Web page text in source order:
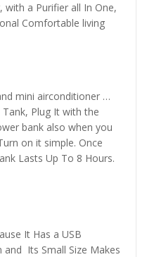
with a Purifier all In One,
Comfortable living
mini airconditioner …
Plug It with the
bank also when you
on it simple. Once
Lasts Up To 8 Hours.
It Has a USB
and Its Small Size Makes